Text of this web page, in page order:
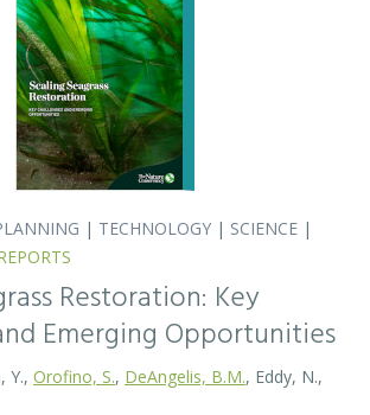
| TECHNOLOGY | SCIENCE |
Restoration: Key
Emerging Opportunities
Y., Orofino, S. DeAngelis, B.M.
, Eddy, N.,